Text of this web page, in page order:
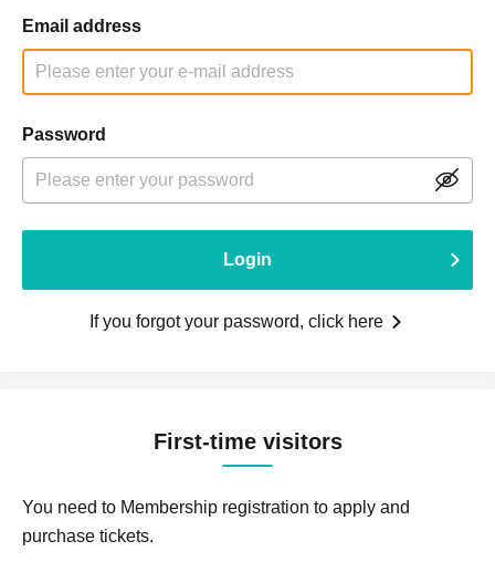
Email address
Password
Login
If you forgot your password, click here
First-time visitors
You need to Membership registration to apply and
purchase tickets.